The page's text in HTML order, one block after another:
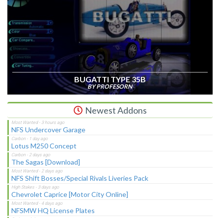
BUGATTI TYPE 35B
BY PROFESORN
Newest Addons
NFS Undercover Garage
Lotus M250 Concept
The Sagas [Download]
NFS Shift Bosses/Special Rivals Liveries Pack
Chevrolet Caprice [Motor City Online]
NFSMW HQ License Plates